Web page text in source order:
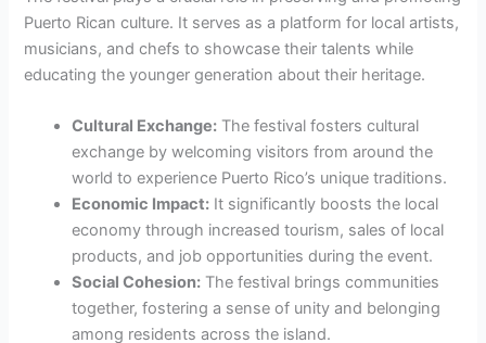
Puerto Rican culture. It serves as a platform for local artists,
musicians, and chefs to showcase their talents while
educating the younger generation about their heritage.
Cultural Exchange: The festival fosters cultural
exchange by welcoming visitors from around the
world to experience Puerto Rico’s unique traditions.
Economic Impact: It significantly boosts the local
economy through increased tourism, sales of local
products, and job opportunities during the event.
Social Cohesion: The festival brings communities
together, fostering a sense of unity and belonging
among residents across the island.